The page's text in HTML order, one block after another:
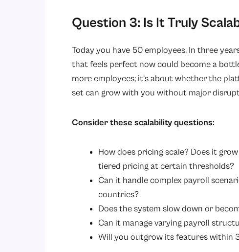
Question 3: Is It Truly
Today you have 50 employees. In three
that feels perfect now could become a
more employees; it’s about whether the
set can grow with you without major
Consider these scalability questions:
How does pricing scale? Does it
tiered pricing at certain thresholds?
Can it handle complex payroll
countries?
Does the system slow down or
Can it manage varying payroll
Will you outgrow its features within